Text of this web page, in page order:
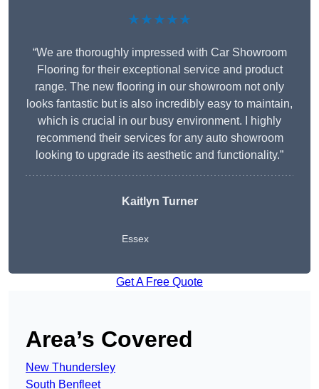
★★★★★
“We are thoroughly impressed with Car Showroom
Flooring for their exceptional service and product
range. The new flooring in our showroom not only
looks fantastic but is also incredibly easy to maintain,
which is crucial in our busy environment. I highly
recommend their services for any auto showroom
looking to upgrade its aesthetic and functionality.”
Kaitlyn Turner
Essex
Get A Free Quote
Area’s Covered
New Thundersley
South Benfleet